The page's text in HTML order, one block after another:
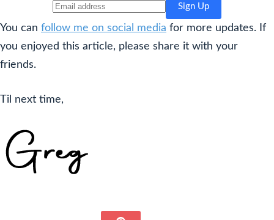
You can follow me on social media for more updates. If
you enjoyed this article, please share it with your
friends.
Til next time,